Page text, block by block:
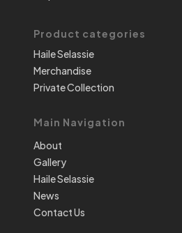
Product categories
Haile Selassie
Merchandise
Private Collection
Main Navigation
About
Gallery
Haile Selassie
News
Contact Us